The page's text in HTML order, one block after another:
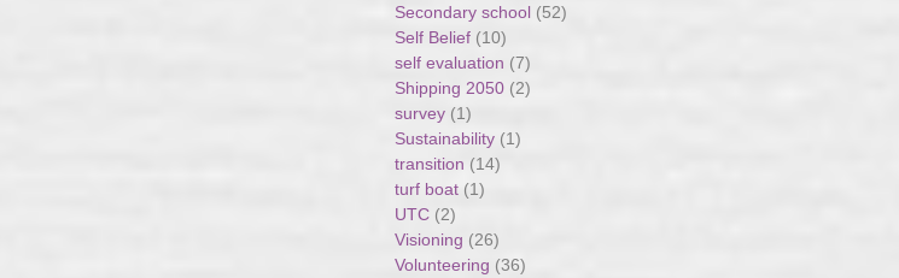
Secondary school (52)
Self Belief (10)
self evaluation (7)
Shipping 2050 (2)
survey (1)
Sustainability (1)
transition (14)
turf boat (1)
UTC (2)
Visioning (26)
Volunteering (36)